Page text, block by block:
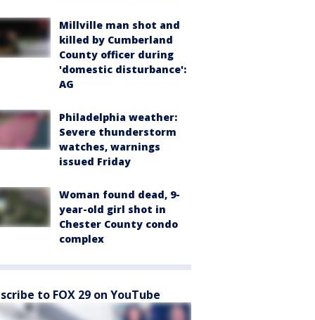
Millville man shot and
killed by Cumberland
County officer during
'domestic disturbance':
AG
Philadelphia weather:
Severe thunderstorm
watches, warnings
issued Friday
Woman found dead, 9-
year-old girl shot in
Chester County condo
complex
to FOX 29 on YouTube